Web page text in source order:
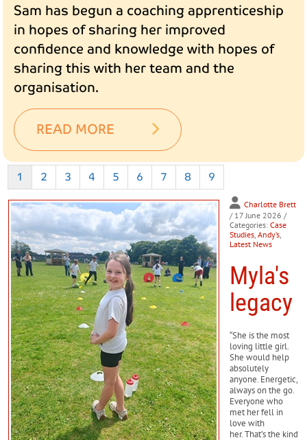
Sam has begun a coaching apprenticeship
in hopes of sharing her improved
confidence and knowledge with hopes of
sharing this with her team and the
organisation.
READ MORE
1 2 3 4 5 6 7 8 9
Charlotte Brett
/ 17 June 2026 /
Categories: Case
Studies, Andy’s,
Latest News
Myla's
legacy
“She is the most
loving little girl.
She would help
absolutely
anyone. Energetic,
always on the go.
Everyone who
met her fell in
love with
her. That’s the kind